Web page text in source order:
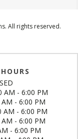
All rights reserved.
AM - 6:00 PM
- 6:00 PM
AM - 6:00 PM
- 6:00 PM
- 6:00 PM